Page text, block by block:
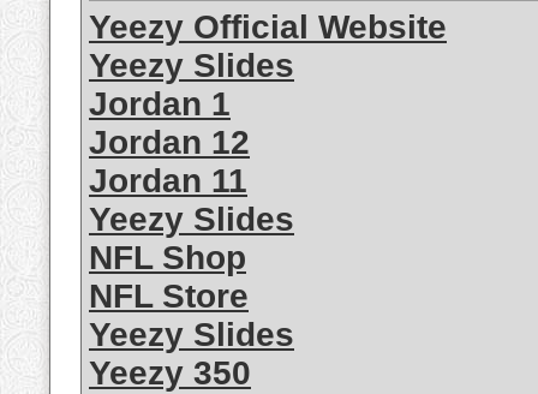
Yeezy Official Website
Yeezy Slides
Jordan 1
Jordan 12
Jordan 11
Yeezy Slides
NFL Shop
NFL Store
Yeezy Slides
Yeezy 350